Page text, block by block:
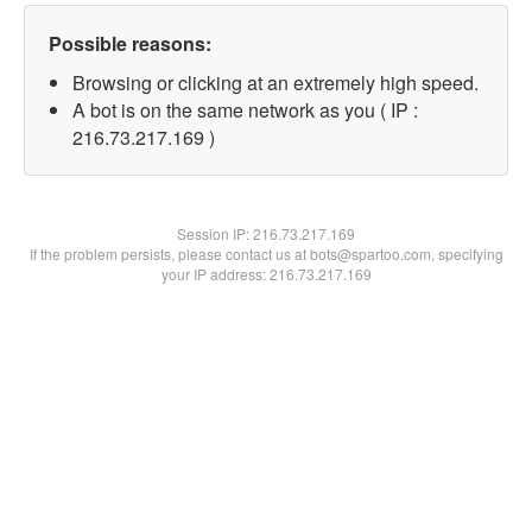
Possible reasons:
Browsing or clicking at an extremely high speed.
A bot is on the same network as you ( IP :
216.73.217.169 )
Session IP:216.73.217.169
If the problem persists, please contact us at bots@spartoo.com, specifying
your IP address: 216.73.217.169